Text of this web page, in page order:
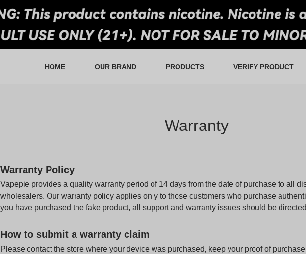
HOME OUR BRAND PRODUCTS VERIFY PRODUCT
Warranty
Warranty Policy
Vapepie provides a quality warranty period of 14 days from the date of purchase to all
wholesalers. Our warranty policy applies only to those customers who purchase
you have purchased the fake product, all support and warranty issues should be
How to submit a warranty claim
Please contact the store where your device was purchased, keep your proof of